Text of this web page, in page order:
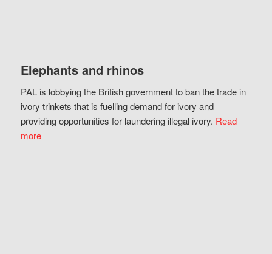
Elephants and rhinos
PAL is lobbying the British government to ban the trade in
ivory trinkets that is fuelling demand for ivory and
providing opportunities for laundering illegal ivory. Read
more